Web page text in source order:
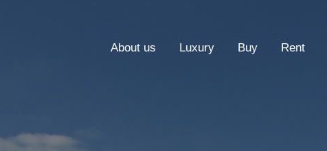
About us Luxury Buy Rent